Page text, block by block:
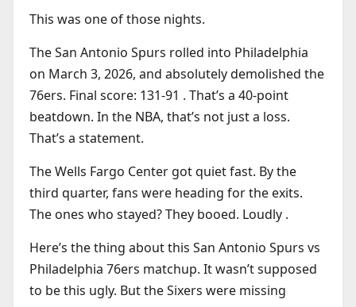
This was one of those nights.
The San Antonio Spurs rolled into Philadelphia
on March 3, 2026, and absolutely demolished the
76ers. Final score: 131-91 . That’s a 40-point
beatdown. In the NBA, that’s not just a loss.
That’s a statement.
The Wells Fargo Center got quiet fast. By the
third quarter, fans were heading for the exits.
The ones who stayed? They booed. Loudly .
Here’s the thing about this San Antonio Spurs vs
Philadelphia 76ers matchup. It wasn’t supposed
to be this ugly. But the Sixers were missing